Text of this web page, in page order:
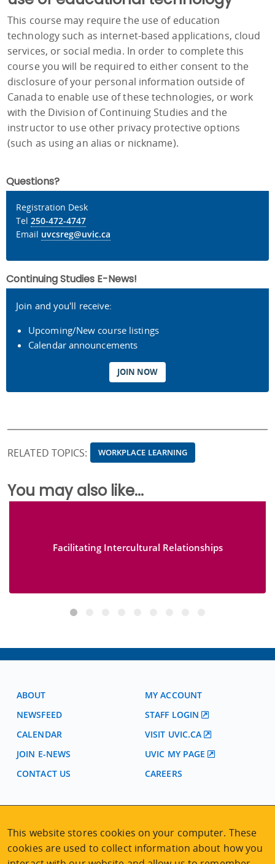
This course may require the use of education
technology such as internet-based applications, cloud
services, or social media. In order to complete this
course you will be required to either consent to the
disclosure of your personal information outside of
Canada to enable use of these technologies, or work
with the Division of Continuing Studies and the
instructor to use other privacy protective options
(such as using an alias or nickname).
Questions?
Registration Desk
Tel 250-472-4747
Email uvcsreg@uvic.ca
Continuing Studies E-News!
Join and you'll receive:
Upcoming/New course listings
Calendar announcements
JOIN NOW
RELATED TOPICS: WORKPLACE LEARNING
You may also like...
Facilitating Intercultural Relationships
ABOUT
NEWSFEED
CALENDAR
JOIN E-NEWS
CONTACT US
MY ACCOUNT
STAFF LOGIN
VISIT UVIC.CA
UVIC MY PAGE
CAREERS
2nd Floor | Continuing Studies Building
University of Victoria Campus
3800 Finnerty Road | Victoria BC | Canada
This website stores cookies on your computer. These
cookies are used to collect information about how you